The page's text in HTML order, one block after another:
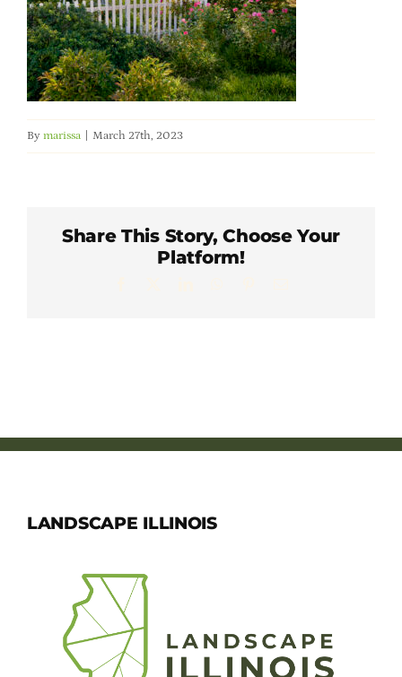
Member Directory
Careers & Students
Online Payment Portal
Member Login
By marissa March 27th, 2023
Share This Story, Choose Your
Platform!
LANDSCAPE ILLINOIS